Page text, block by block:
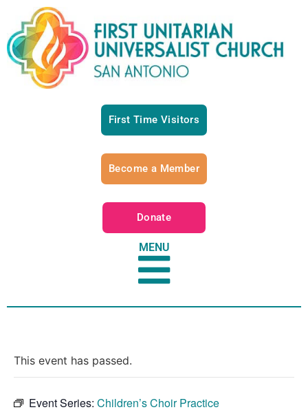
First Time Visitors
Become a Member
Donate
MENU
This event has passed.
Event Series: Children’s Choir Practice